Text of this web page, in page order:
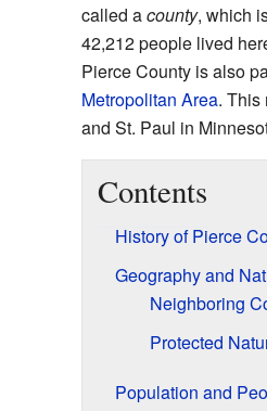
called acounty, which
42,212 people lived
Pierce County is also
Metropolitan Area. This
and St. Paul in
Contents
History of Pierce
Geography and
Neighboring
Protected
Population and